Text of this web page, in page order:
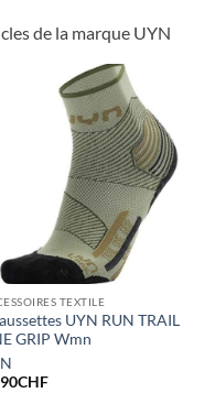
de la marque UYN
TEXTILE
UYN RUN TRAIL
GRIP Wmn
CHF